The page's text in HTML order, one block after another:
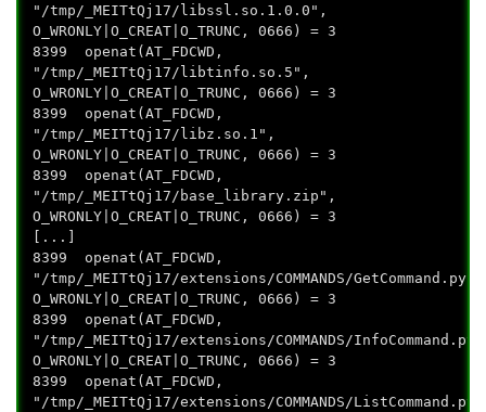
"/tmp/_MEITtQj17/libssl.so.1.0.0",
O_WRONLY|O_CREAT|O_TRUNC, 0666) = 3
8399 openat(AT_FDCWD,
"/tmp/_MEITtQj17/libtinfo.so.5",
O_WRONLY|O_CREAT|O_TRUNC, 0666) = 3
8399 openat(AT_FDCWD,
"/tmp/_MEITtQj17/libz.so.1",
O_WRONLY|O_CREAT|O_TRUNC, 0666) = 3
8399 openat(AT_FDCWD,
"/tmp/_MEITtQj17/base_library.zip",
O_WRONLY|O_CREAT|O_TRUNC, 0666) = 3
[...]
8399 openat(AT_FDCWD,
"/tmp/_MEITtQj17/extensions/COMMANDS/
O_WRONLY|O_CREAT|O_TRUNC, 0666) = 3
8399 openat(AT_FDCWD,
"/tmp/_MEITtQj17/extensions/COMMANDS/
O_WRONLY|O_CREAT|O_TRUNC, 0666) = 3
8399 openat(AT_FDCWD,
"/tmp/_MEITtQj17/extensions/COMMANDS/